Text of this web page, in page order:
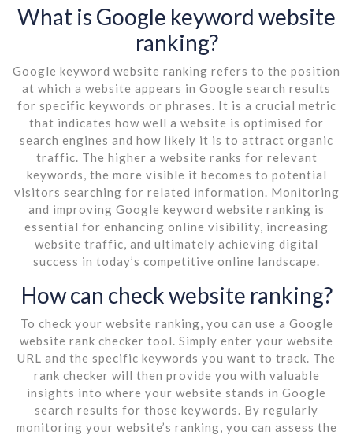
What is Google keyword website
ranking?
Google keyword website ranking refers to the position
at which a website appears in Google search results
for specific keywords or phrases. It is a crucial metric
that indicates how well a website is optimised for
search engines and how likely it is to attract organic
traffic. The higher a website ranks for relevant
keywords, the more visible it becomes to potential
visitors searching for related information. Monitoring
and improving Google keyword website ranking is
essential for enhancing online visibility, increasing
website traffic, and ultimately achieving digital
success in today’s competitive online landscape.
How can check website ranking?
To check your website ranking, you can use a Google
website rank checker tool. Simply enter your website
URL and the specific keywords you want to track. The
rank checker will then provide you with valuable
insights into where your website stands in Google
search results for those keywords. By regularly
monitoring your website’s ranking, you can assess the